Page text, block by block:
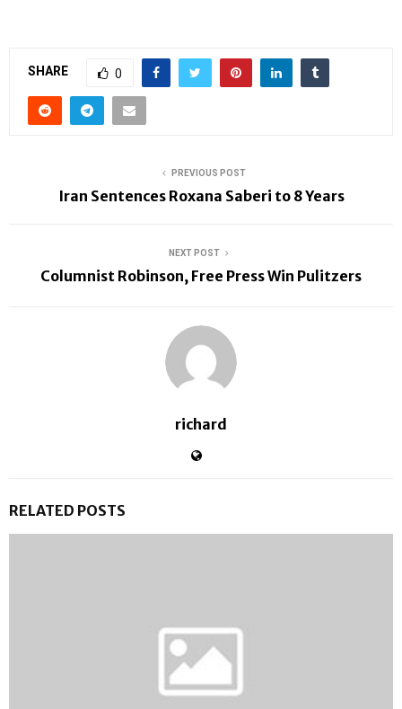
SHARE 0
PREVIOUS POST
Iran Sentences Roxana Saberi to 8 Years
NEXT POST
Columnist Robinson, Free Press Win Pulitzers
richard
RELATED POSTS